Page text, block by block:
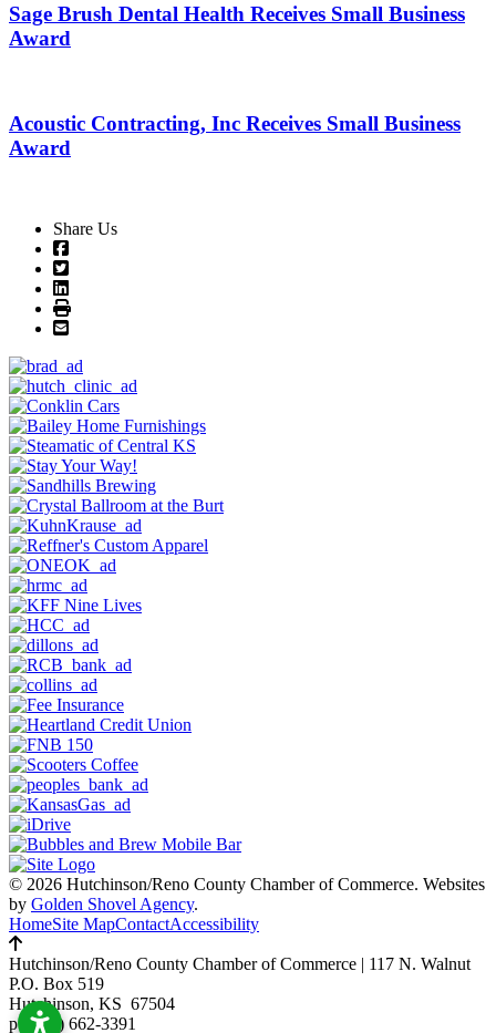
Sage Brush Dental Health Receives Small Business
Award
Acoustic Contracting, Inc Receives Small Business
Award
Share Us
© 2026 Hutchinson/Reno County Chamber of Commerce. Websites
by Golden Shovel Agency.
HomeSite MapContactAccessibility
Hutchinson/Reno County Chamber of Commerce | 117 N. Walnut
P.O. Box 519
Hutchinson, KS 67504
p: (620) 662-3391